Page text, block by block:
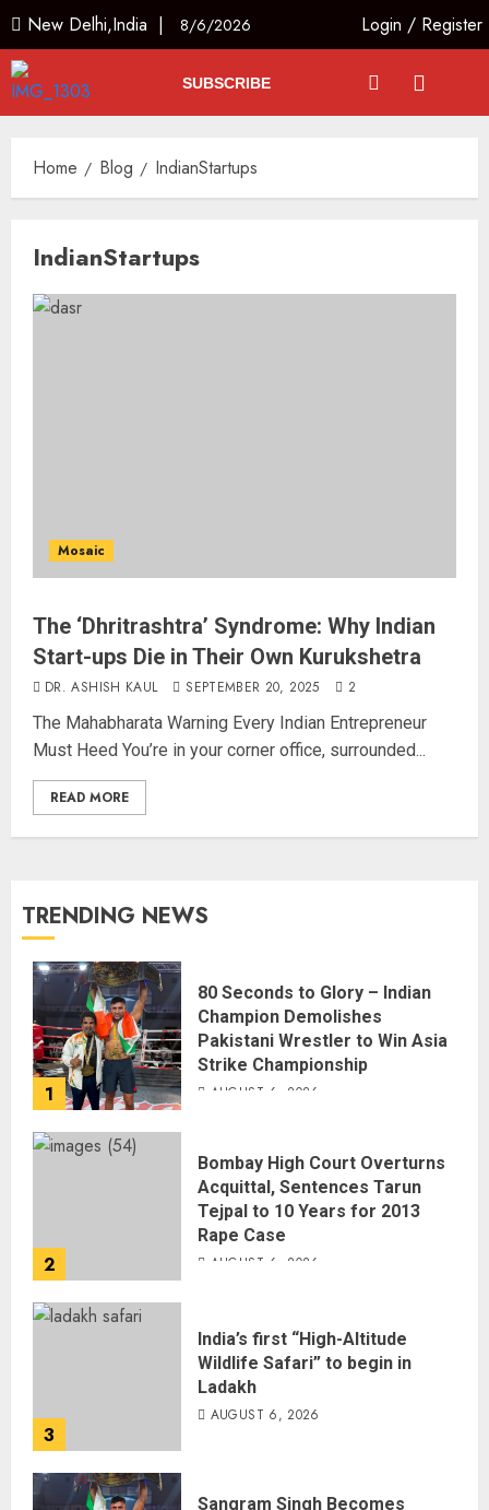
New Delhi,India | 8/6/2026 Login / Register
SUBSCRIBE
Home Blog IndianStartups
IndianStartups
Mosaic
The ‘Dhritrashtra’ Syndrome: Why Indian
Start-ups Die in Their Own Kurukshetra
DR. ASHISH KAUL SEPTEMBER 20, 2025 2
The Mahabharata Warning Every Indian Entrepreneur
Must Heed You’re in your corner office, surrounded...
READ MORE
TRENDING NEWS
1
80 Seconds to Glory – Indian
Champion Demolishes
Pakistani Wrestler to Win Asia
Strike Championship
AUGUST 6, 2026
2
Bombay High Court Overturns
Acquittal, Sentences Tarun
Tejpal to 10 Years for 2013
Rape Case
AUGUST 6, 2026
3
India’s first “High-Altitude
Wildlife Safari” to begin in
Ladakh
AUGUST 6, 2026
Sangram Singh Becomes